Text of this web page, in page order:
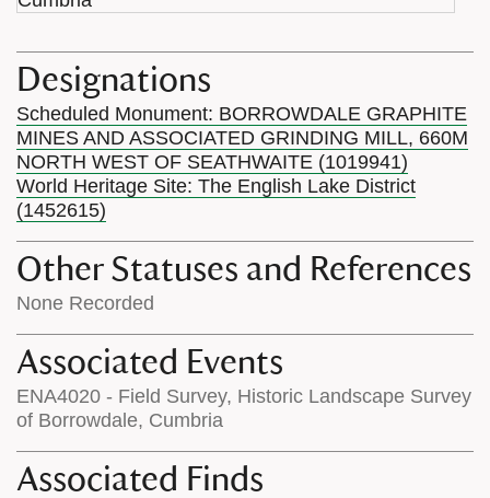
Designations
Scheduled Monument: BORROWDALE GRAPHITE
MINES AND ASSOCIATED GRINDING MILL, 660M
NORTH WEST OF SEATHWAITE (1019941)
World Heritage Site: The English Lake District
(1452615)
Other Statuses and References
None Recorded
Associated Events
ENA4020 - Field Survey, Historic Landscape Survey
of Borrowdale, Cumbria
Associated Finds